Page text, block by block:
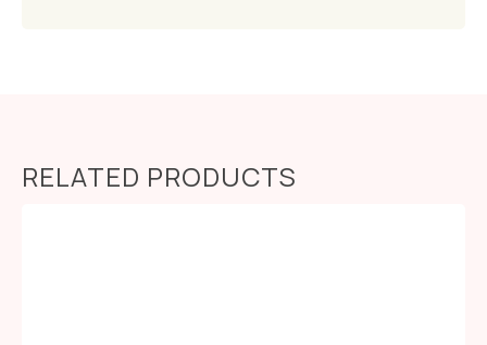
RELATED PRODUCTS